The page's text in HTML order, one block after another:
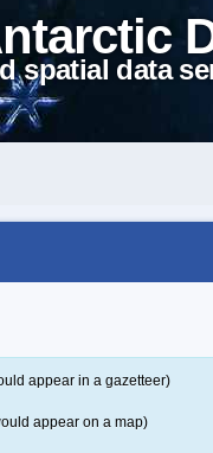
spatial data
appear in a gazetteer)
appear on a map)